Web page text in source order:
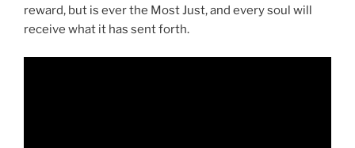
reward, but is ever the Most Just, and every soul will
receive what it has sent forth.